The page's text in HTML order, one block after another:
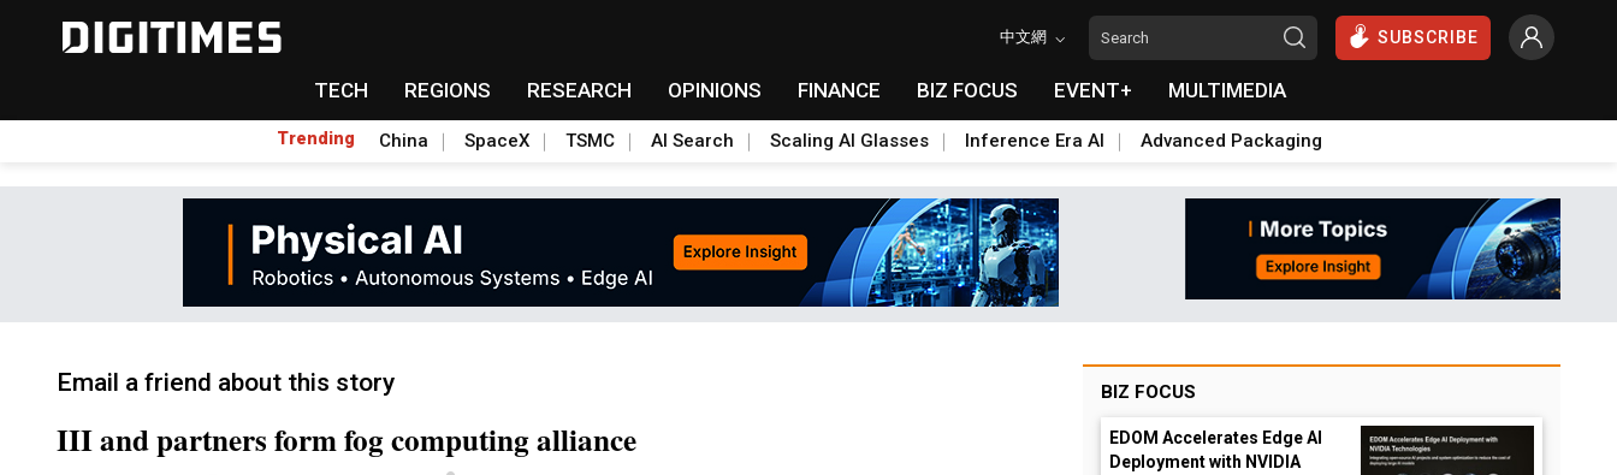
中文網 SUBSCRIBE
TECH REGIONS RESEARCH OPINIONS FINANCE BIZ FOCUS EVENT+ MULTIMEDIA
Trending China SpaceX TSMC AI Search Scaling AI Glasses Inference Era AI Advanced Packaging
Email a friend about this story
III and partners form fog computing alliance
BIZ FOCUS
EDOM Accelerates Edge AI
Deployment with NVIDIA